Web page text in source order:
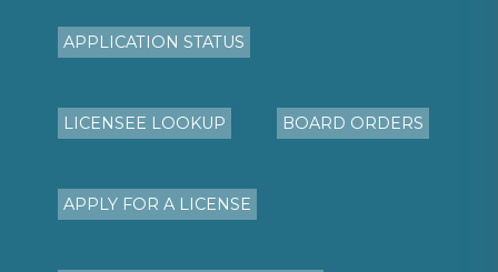
APPLICATION STATUS
LICENSEE LOOKUP BOARD ORDERS
APPLY FOR A LICENSE